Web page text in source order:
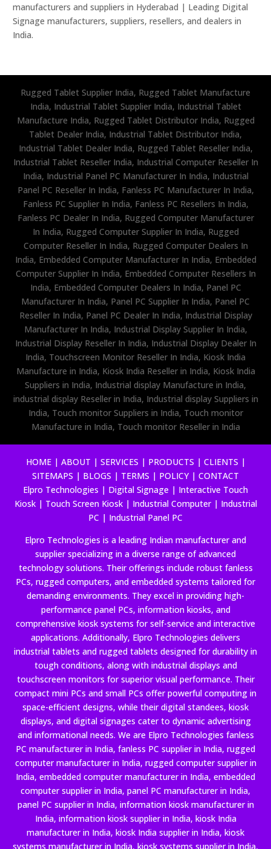
manufacturers and suppliers in Hyderabad | Leading Digital
Signage manufacturers, suppliers, resellers, and dealers in
India.
Rugged Tablet Supplier India, Rugged Tablet Manufacture
India, Industrial Tablet Supplier India, Industrial Tablet
Manufacture India, Rugged Tablet Distributor India, Rugged
Tablet Dealer India, Industrial Tablet Distributor India,
Industrial Tablet Dealer India, Rugged Tablet Reseller India,
Industrial Tablet Reseller India, Industrial Computer Reseller In
India, Industrial Panel PC Manufacturer In India, Industrial
Panel PC Reseller In India, Fanless PC Manufacturer In India,
Fanless PC Supplier In India, Fanless PC Resellers In India,
Fanless PC Dealer In India, Rugged Computer Manufacturer
In India, Rugged Computer Supplier In India, Rugged
Computer Reseller In India, Rugged Computer Dealers In
India, Embedded Computer Manufacturer In India, Embedded
Computer Supplier In India, Embedded Computer Resellers In
India, Embedded Computer Dealers In India, Panel PC
Manufacturer In India, Panel PC Supplier In India, Panel PC
Reseller In India, Panel PC Dealer In India, Industrial Display
Manufacturer In India, Industrial Display Supplier In India,
Industrial Display Reseller In India, Industrial Display Dealer In
India, Touchscreen Monitor Reseller In India, Kiosk India
Manufacture in India, Kiosk India Reseller in India, Kiosk India
Suppliers in India, Industrial display Manufacture in India,
industrial display Reseller in India, Industrial display Suppliers in
India, Touch monitor Suppliers in India, Touch monitor
Manufacture in India, Touch monitor Reseller in India
HOME| ABOUT | SERVICES | PRODUCTS | CLIENTS |
SITEMAPS | BLOGS | TERMS | POLICY| CONTACT
Elpro Technologies | Digital Signage | Interactive Touch
Kiosk| Touch Screen Kiosk| Industrial Computer| Industrial
PC | Industrial Panel PC
Elpro Technologies is a leading Indian manufacturer and
supplier specializing in a diverse range of advanced
technology solutions. Their offerings include robust fanless
PCs, rugged computers, and embedded systems tailored for
demanding environments. They excel in providing high-
performance panel PCs, information kiosks, and
comprehensive kiosk systems for self-service and interactive
applications. Additionally, Elpro Technologies delivers
industrial tablets and rugged tablets designed for durability in
tough conditions, along with industrial displays and
touchscreen monitors for superior visual performance. Their
compact mini PCs and small PCs offer powerful computing in
space-efficient designs, while their digital standees, kiosk
displays, and digital signages cater to dynamic advertising
and informational needs. We are Elpro Technologies fanless
PC manufacturer in India, fanless PC supplier in India, rugged
computer manufacturer in India, rugged computer supplier in
India, embedded computer manufacturer in India, embedded
computer supplier in India, panel PC manufacturer in India,
panel PC supplier in India, information kiosk manufacturer in
India, information kiosk supplier in India, kiosk India
manufacturer in India, kiosk India supplier in India, kiosk
systems manufacturer in India, kiosk systems supplier in India,